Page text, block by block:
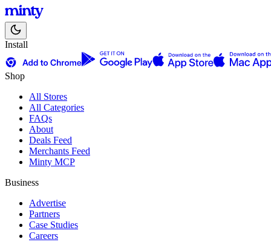
Install
Shop
All Stores
All Categories
FAQs
About
Deals Feed
Merchants Feed
Minty MCP
Business
Advertise
Partners
Case Studies
Careers